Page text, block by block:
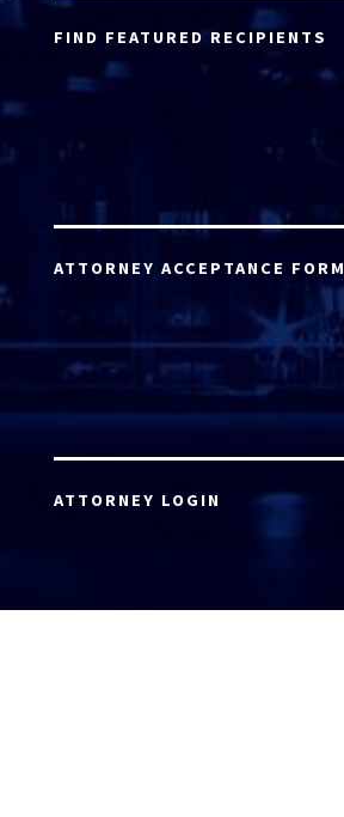
FIND FEATURED RECIPIENTS
ATTORNEY ACCEPTANCE FORM
ATTORNEY LOGIN